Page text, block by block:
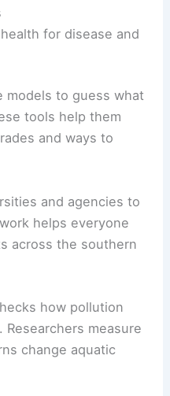
for disease and
models to guess what
tools help them
and ways to
and agencies to
helps everyone
across the southern
how pollution
measure
change aquatic